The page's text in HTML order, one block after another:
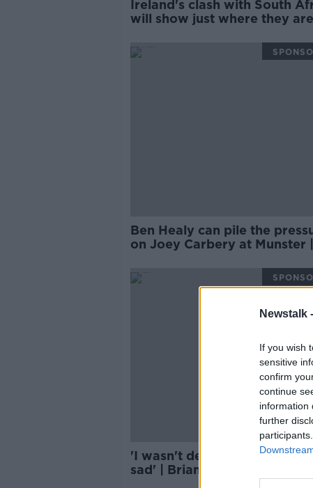
Newstalk -
If you wish
sensitive
confirm
continue
information
further
Ireland's clash with South
will show just where they are
Ben Healy can pile the
on Joey Carbery at Munster |
'I wasn't depressed, but I
sad' | Brian O'Driscoll | After